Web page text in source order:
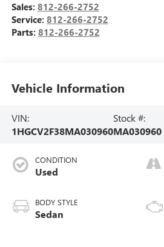
Sales: 812-266-2752
Service: 812-266-2752
Parts: 812-266-2752
Vehicle Information
VIN:
1HGCV2F38MA030960
Stock #:
MA030960
CONDITION
Used
BODY STYLE
Sedan